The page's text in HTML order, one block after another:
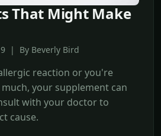
That Might Make
| By Beverly Bird
reaction or you're
your supplement can
with your doctor to
cause.